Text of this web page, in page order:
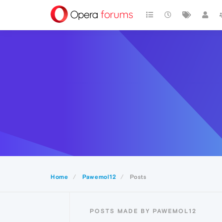
Home Pawemol12 Posts
POSTS MADE BY PAWEMOL12